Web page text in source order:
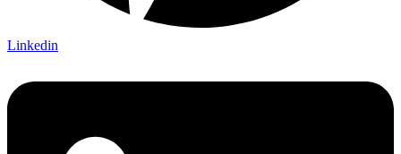
Linkedin